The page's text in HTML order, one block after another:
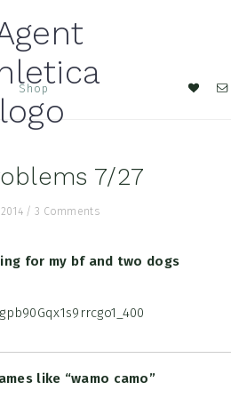
Shop
Nav
7/27
2014 / 3 Comments
for my bf and two dogs
like “wamo camo”